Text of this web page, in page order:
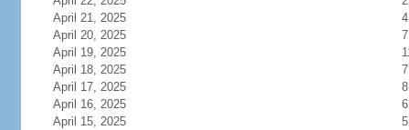
April 21, 2025
4
April 20, 2025
7
April 19, 2025
April 18, 2025
7
April 17, 2025
8
April 16, 2025
6
April 15, 2025
5